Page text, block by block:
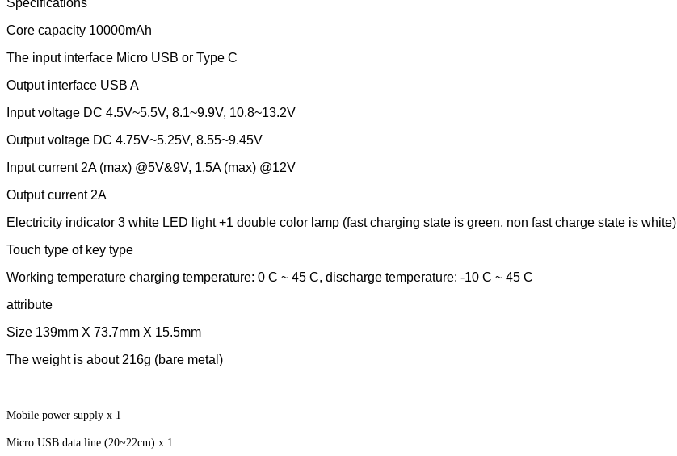
Specifications
Core capacity 10000mAh
The input interface Micro USB or Type C
Output interface USB A
Input voltage DC 4.5V~5.5V, 8.1~9.9V, 10.8~13.2V
Output voltage DC 4.75V~5.25V, 8.55~9.45V
Input current 2A (max) @5V&9V, 1.5A (max) @12V
Output current 2A
Electricity indicator 3 white LED light +1 double color lamp (fast charging state is green, non fast charge state is white)
Touch type of key type
Working temperature charging temperature: 0 C ~ 45 C, discharge temperature: -10 C ~ 45 C
attribute
Size 139mm X 73.7mm X 15.5mm
The weight is about 216g (bare metal)
Mobile power supply x 1
Micro USB data line (20~22cm) x 1